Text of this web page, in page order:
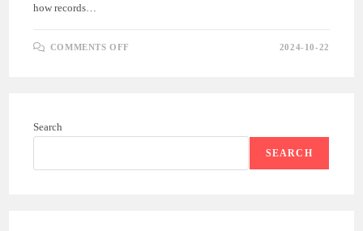
how records…
COMMENTS OFF 2024-10-22
Search
SEARCH